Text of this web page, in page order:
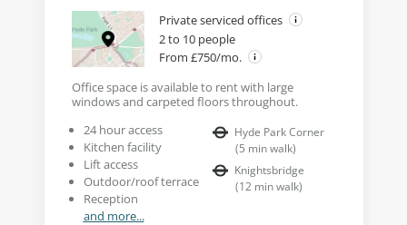
Private serviced offices
2 to 10 people
From £750/mo.
Office space is available to rent with large
windows and carpeted floors throughout.
24 hour access
Kitchen facility
Lift access
Outdoor/roof terrace
Reception
and more...
Hyde Park Corner
(5 min walk)
Knightsbridge
(12 min walk)